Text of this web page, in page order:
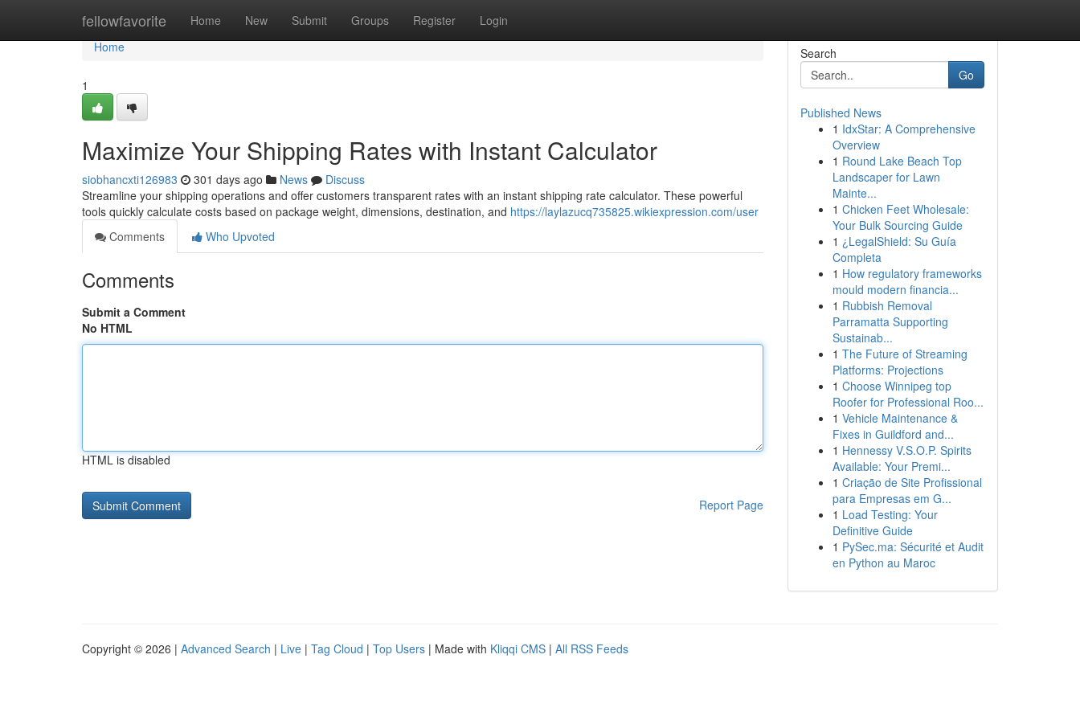
fellowfavorite Home New Submit Groups Register Login
Home
Home
1
Maximize Your Shipping Rates with Instant Calculator
siobhancxti126983 301 days ago News
Discuss
Streamline your shipping operations and offer customers transparent rates with an instant shipping rate calculator. These powerful
tools quickly calculate costs based on package weight, dimensions, destination, and https://laylazucq735825.wikiexpression.com/user
Comments
Who Upvoted
Comments
Submit a Comment
No HTML
HTML is disabled
Report Page
Search
Go
Published News
1 IdxStar: A Comprehensive
Overview
1 Round Lake Beach Top
Landscaper for Lawn
Mainte...
1 Chicken Feet Wholesale:
Your Bulk Sourcing Guide
1 ¿LegalShield: Su Guía
Completa
1 How regulatory frameworks
mould modern financia...
1 Rubbish Removal
Parramatta Supporting
Sustainab...
1 The Future of Streaming
Platforms: Projections
1 Choose Winnipeg top
Roofer for Professional Roo...
1 Vehicle Maintenance &
Fixes in Guildford and...
1 Hennessy V.S.O.P. Spirits
Available: Your Premi...
1 Criação de Site Profissional
para Empresas em G...
1 Load Testing: Your
Definitive Guide
1 PySec.ma: Sécurité et Audit
en Python au Maroc
Copyright © 2026 | Advanced Search | Live | Tag Cloud | Top Users | Made with Kliqqi CMS | All RSS Feeds